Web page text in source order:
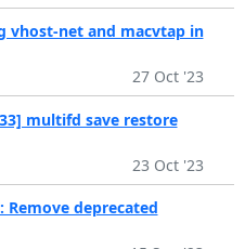
net and macvtap in
27 Oct '23
multifd save restore
23 Oct '23
Remove deprecated